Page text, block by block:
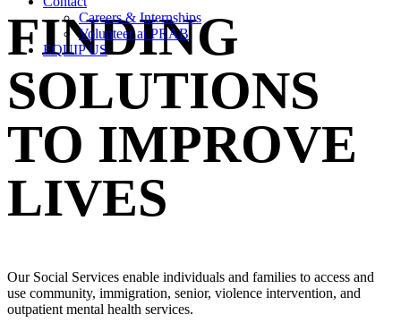
Careers & Internships
Volunteer at PRAB
EQUIP US
FINDING
SOLUTIONS
TO IMPROVE
LIVES
Our Social Services enable individuals and families to access and
use community, immigration, senior, violence intervention, and
outpatient mental health services.